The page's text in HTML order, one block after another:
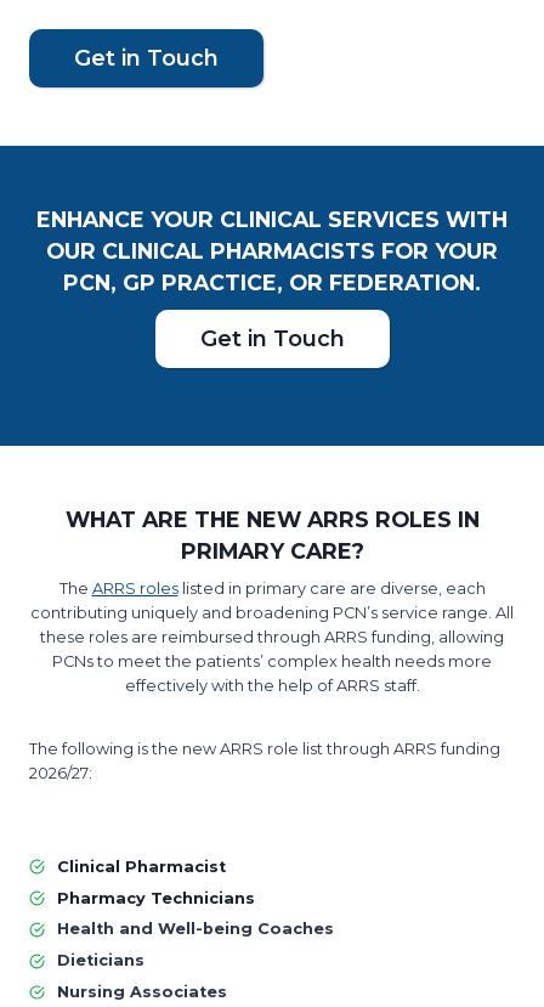
Get in Touch
ENHANCE YOUR CLINICAL SERVICES WITH
OUR CLINICAL PHARMACISTS FOR YOUR
PCN, GP PRACTICE, OR FEDERATION.
Get in Touch
WHAT ARE THE NEW ARRS ROLES IN
PRIMARY CARE?
The ARRS roleslisted in primary care are diverse, each
contributing uniquely and broadening PCN’s service range. All
these roles are reimbursed through ARRS funding, allowing
PCNs to meet the patients’ complex health needs more
effectively with the help of ARRS staff.
The following is the new ARRS role list through ARRS funding
2026/27:
Clinical Pharmacist
Pharmacy Technicians
Health and Well-being Coaches
Dieticians
Nursing Associates